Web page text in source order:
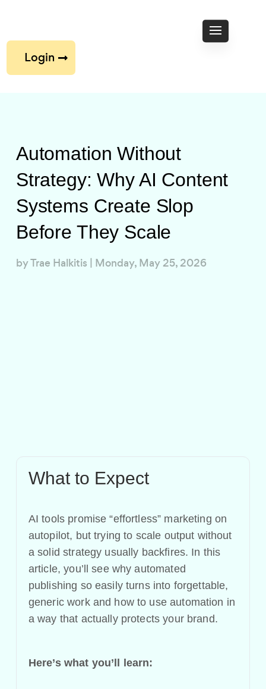
Login
Automation Without
Strategy: Why AI Content
Systems Create Slop
Before They Scale
byTrae Halkitis | Monday, May 25, 2026
What to Expect
AI tools promise “effortless” marketing on
autopilot, but trying to scale output without
a solid strategy usually backfires. In this
article, you’ll see why automated
publishing so easily turns into forgettable,
generic work and how to use automation in
a way that actually protects your brand.
Here’s what you’ll learn: